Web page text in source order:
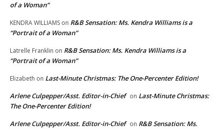
of a Woman”
KENDRA WILLIAMS on R&B Sensation: Ms. Kendra Williams is a
“Portrait of a Woman”
Latrelle Franklin on R&B Sensation: Ms. Kendra Williams is a
“Portrait of a Woman”
Elizabeth on Last-Minute Christmas: The One-Percenter Edition!
Arlene Culpepper/Asst. Editor-in-Chief on Last-Minute Christmas:
The One-Percenter Edition!
Arlene Culpepper/Asst. Editor-in-Chief on R&B Sensation: Ms.